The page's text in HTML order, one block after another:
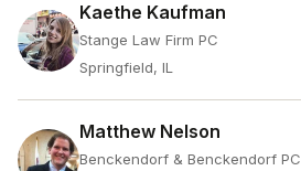
Kaethe Kaufman
Stange Law Firm PC
Springfield, IL
Matthew Nelson
Benckendorf & Benckendorf PC